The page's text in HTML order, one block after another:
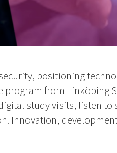
positioning
from Linköping
study visits, listen
Innovation,